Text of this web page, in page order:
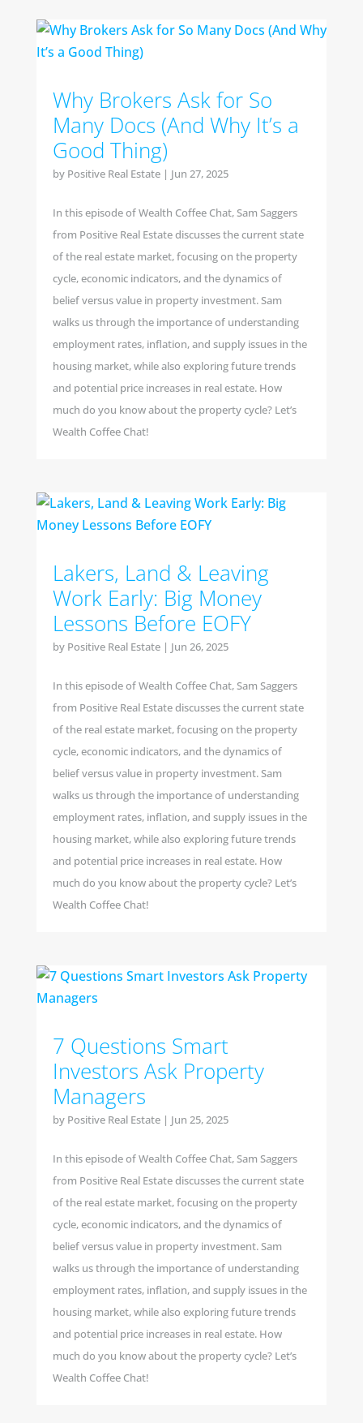
Why Brokers Ask for So
Many Docs (And Why It’s a
Good Thing)
by Positive Real Estate| Jun 27, 2025
In this episode of Wealth Coffee Chat, Sam Saggers
from Positive Real Estate discusses the current state
of the real estate market, focusing on the property
cycle, economic indicators, and the dynamics of
belief versus value in property investment. Sam
walks us through the importance of understanding
employment rates, inflation, and supply issues in the
housing market, while also exploring future trends
and potential price increases in real estate. How
much do you know about the property cycle? Let’s
Wealth Coffee Chat!
Lakers, Land & Leaving
Work Early: Big Money
Lessons Before EOFY
by Positive Real Estate| Jun 26, 2025
In this episode of Wealth Coffee Chat, Sam Saggers
from Positive Real Estate discusses the current state
of the real estate market, focusing on the property
cycle, economic indicators, and the dynamics of
belief versus value in property investment. Sam
walks us through the importance of understanding
employment rates, inflation, and supply issues in the
housing market, while also exploring future trends
and potential price increases in real estate. How
much do you know about the property cycle? Let’s
Wealth Coffee Chat!
7 Questions Smart
Investors Ask Property
Managers
by Positive Real Estate| Jun 25, 2025
In this episode of Wealth Coffee Chat, Sam Saggers
from Positive Real Estate discusses the current state
of the real estate market, focusing on the property
cycle, economic indicators, and the dynamics of
belief versus value in property investment. Sam
walks us through the importance of understanding
employment rates, inflation, and supply issues in the
housing market, while also exploring future trends
and potential price increases in real estate. How
much do you know about the property cycle? Let’s
Wealth Coffee Chat!